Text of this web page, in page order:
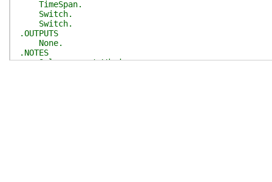
TimeSpan.
Switch.
Switch.
.OUTPUTS
None.
.NOTES
Only support Windows.